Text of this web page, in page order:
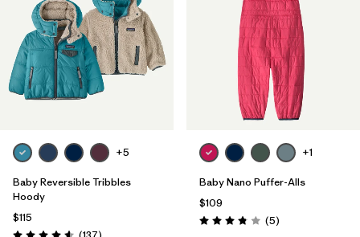
Filter by
Features & Processes 1
Filter by
Materials & Fabric
+5
Baby Reversible Tribbles
Hoody
$115
Reviews
+1
Baby Nano Puffer-Alls
$109
Rating: 3.8 / 5 (5Reviews
)